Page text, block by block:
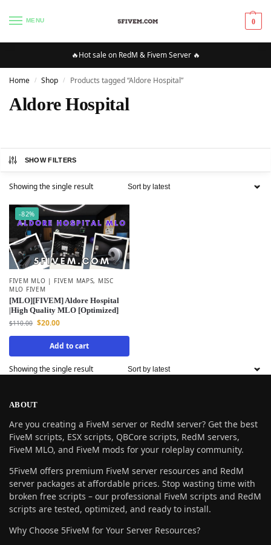
MENU 0
🔥Hot sale on RedM & Fivem Server 🔥
Home / Shop / Products tagged “Aldore Hospital”
Aldore Hospital
SHOW FILTERS
Showing the single result
-82%
FIVEM MLO | FIVEM MAPS, MISC
MLO FIVEM
[MLO][FIVEM] Aldore Hospital
|High Quality MLO [Optimized]
$110.00 $20.00
Add to cart
Showing the single result
ABOUT
Are you creating a FiveM server or RedM server? Get the best
FiveM scripts, ESX scripts, QBCore scripts, RedM servers,
FiveM MLO, and FiveM mods for your roleplay community.
5FiveM offers premium FiveM server resources and RedM
server packages at affordable prices. Stop wasting time with
broken free scripts – our professional FiveM scripts and RedM
scripts are tested, optimized, and ready to install.
Why Choose 5FiveM for Your Server Resources?